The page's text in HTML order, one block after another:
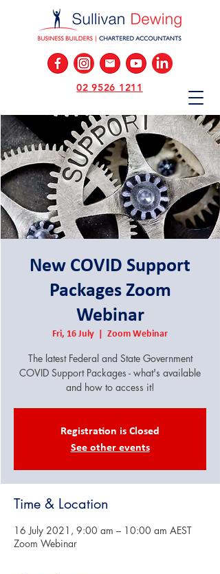
02 9526 1211
New COVID Support
Packages Zoom
Webinar
Fri, 16 July
  |
Zoom Webinar
The latest Federal and State Government
COVID Support Packages - what's available
and how to access it!
Registration is Closed
See other events
Time & Location
16 July 2021, 9:00 am – 10:00 am AEST
Zoom Webinar